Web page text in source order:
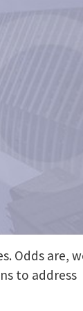
Odds are,
to address